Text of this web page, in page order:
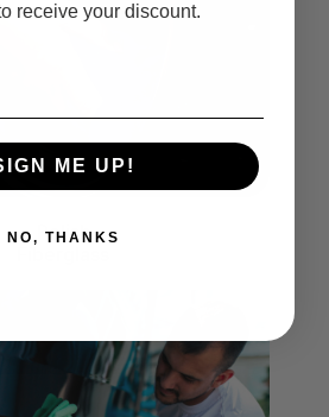
Polish
receive your discount.
ME UP!
NO, THANKS